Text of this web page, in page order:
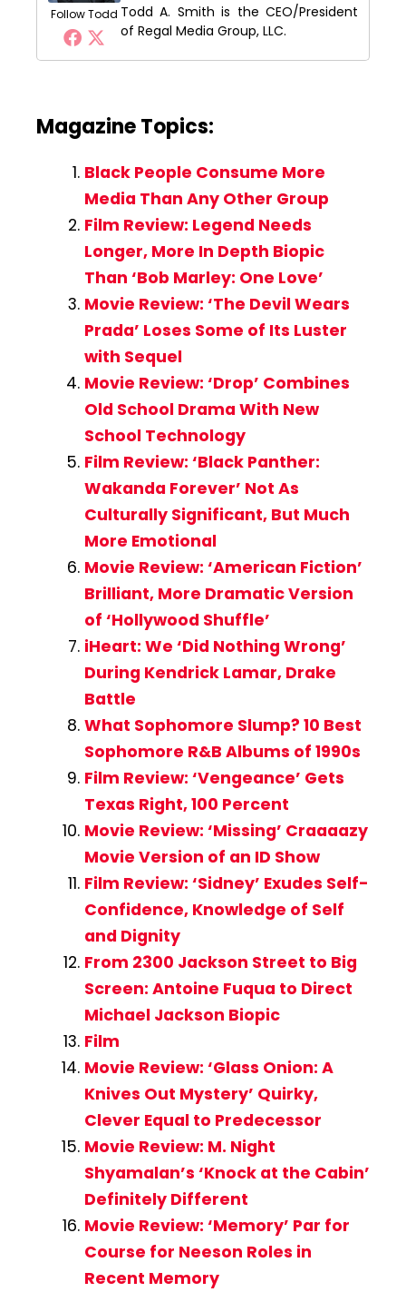
Follow Todd Todd A. Smith is the CEO/President
of Regal Media Group, LLC.
Magazine Topics:
Black People Consume More
Media Than Any Other Group
Film Review: Legend Needs
Longer, More In Depth Biopic
Than ‘Bob Marley: One Love’
Movie Review: ‘The Devil Wears
Prada’ Loses Some of Its Luster
with Sequel
Movie Review: ‘Drop’ Combines
Old School Drama With New
School Technology
Film Review: ‘Black Panther:
Wakanda Forever’ Not As
Culturally Significant, But Much
More Emotional
Movie Review: ‘American Fiction’
Brilliant, More Dramatic Version
of ‘Hollywood Shuffle’
iHeart: We ‘Did Nothing Wrong’
During Kendrick Lamar, Drake
Battle
What Sophomore Slump? 10 Best
Sophomore R&B Albums of 1990s
Film Review: ‘Vengeance’ Gets
Texas Right, 100 Percent
Movie Review: ‘Missing’ Craaaazy
Movie Version of an ID Show
Film Review: ‘Sidney’ Exudes Self-
Confidence, Knowledge of Self
and Dignity
From 2300 Jackson Street to Big
Screen: Antoine Fuqua to Direct
Michael Jackson Biopic
Film
Movie Review: ‘Glass Onion: A
Knives Out Mystery’ Quirky,
Clever Equal to Predecessor
Movie Review: M. Night
Shyamalan’s ‘Knock at the Cabin’
Definitely Different
Movie Review: ‘Memory’ Par for
Course for Neeson Roles in
Recent Memory